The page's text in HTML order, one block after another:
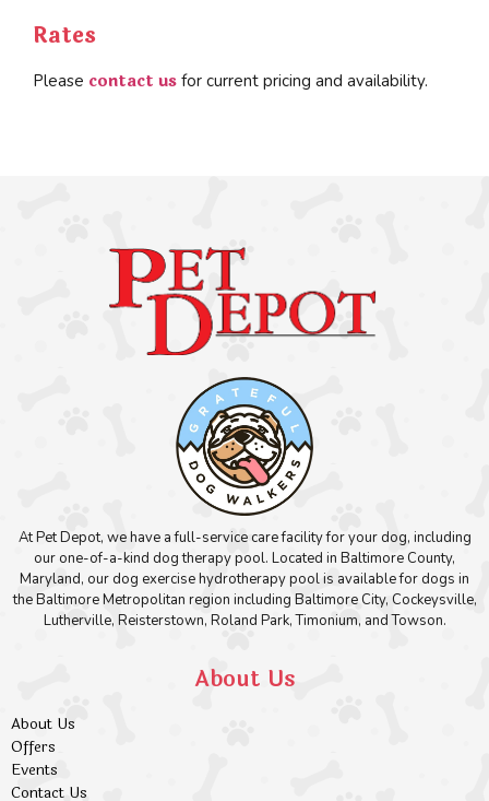
Rates
Please contact us for current pricing and availability.
At Pet Depot, we have a full-service care facility for your dog, including
our one-of-a-kind dog therapy pool. Located in Baltimore County,
Maryland, our dog exercise hydrotherapy pool is available for dogs in
the Baltimore Metropolitan region including Baltimore City, Cockeysville,
Lutherville, Reisterstown, Roland Park, Timonium, and Towson.
About Us
About Us
Offers
Events
Contact Us